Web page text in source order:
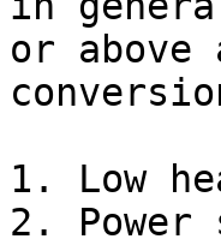
or
1. Low
2. Power